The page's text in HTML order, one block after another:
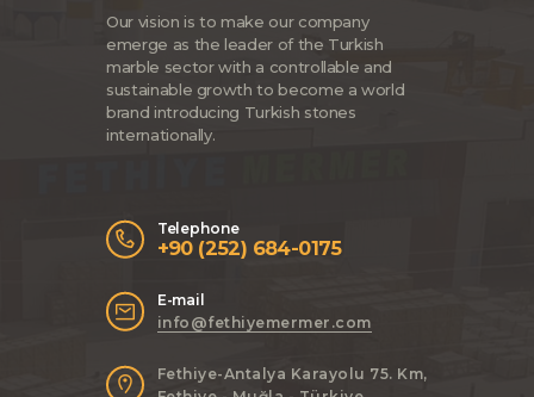
Our vision is to make our company
emerge as the leader of the Turkish
marble sector with a controllable and
sustainable growth to become a world
brand introducing Turkish stones
internationally.
Telephone
+90 (252) 684-0175
E-mail
info@fethiyemermer.com
Fethiye-Antalya Karayolu 75. Km,